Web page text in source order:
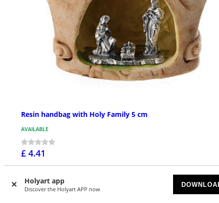
Holyart app
Discover the Holyart APP now
Resin handbag with Holy Family 5 cm
AVAILABLE
£ 4.41